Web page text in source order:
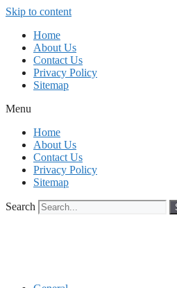
Skip to content
Home
About Us
Contact Us
Privacy Policy
Sitemap
Menu
Home
About Us
Contact Us
Privacy Policy
Sitemap
Search